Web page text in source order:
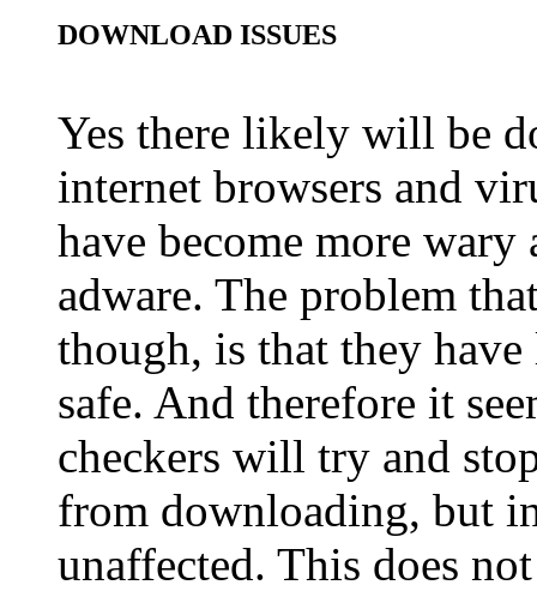
DOWNLOAD ISSUES
Yes there likely will be
internet browsers and
have become more wary
adware. The problem
though, is that they
safe. And therefore it
checkers will try and
from downloading, but
unaffected. This does